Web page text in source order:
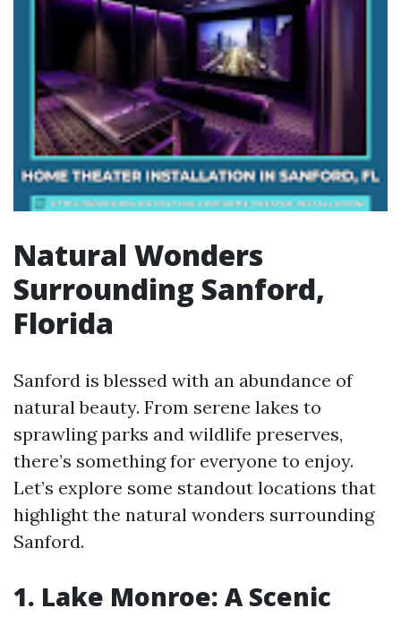
Natural Wonders
Surrounding Sanford,
Florida
Sanford is blessed with an abundance of
natural beauty. From serene lakes to
sprawling parks and wildlife preserves,
there’s something for everyone to enjoy.
Let’s explore some standout locations that
highlight the natural wonders surrounding
Sanford.
1. Lake Monroe: A Scenic